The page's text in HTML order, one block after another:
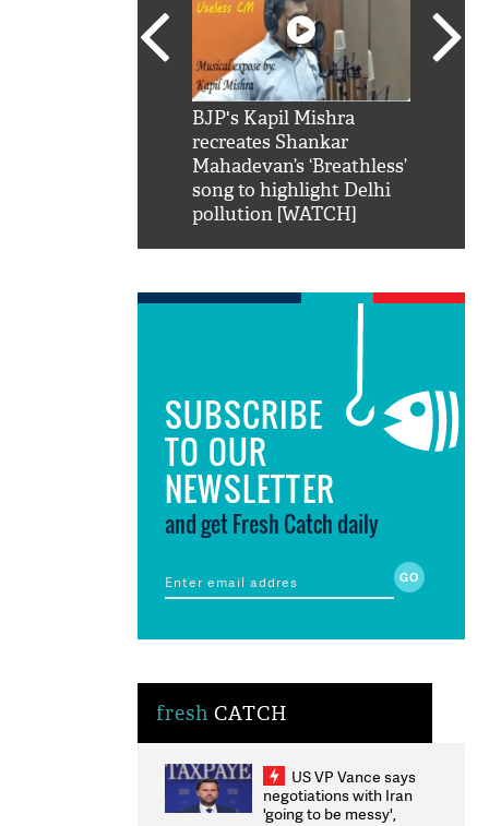
BJP's Kapil Mishra
recreates Shankar
Mahadevan’s ‘Breathless’
song to highlight Delhi
pollution [WATCH]
SUBSCRIBE
TO OUR
NEWSLETTER
and get Fresh Catch daily
fresh CATCH
US VP Vance says
negotiations with Iran
'going to be messy',